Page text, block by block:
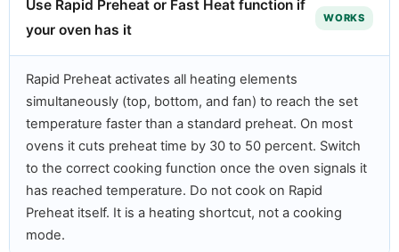
Use Rapid Preheat or Fast Heat function if
your oven has it
WORKS
Rapid Preheat activates all heating elements
simultaneously (top, bottom, and fan) to reach the set
temperature faster than a standard preheat. On most
ovens it cuts preheat time by 30 to 50 percent. Switch
to the correct cooking function once the oven signals it
has reached temperature. Do not cook on Rapid
Preheat itself. It is a heating shortcut, not a cooking
mode.